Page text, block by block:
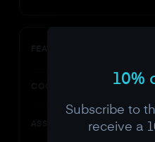
FEATURE
COGNITIVE STAGE Very
ASSOCIATIVE STAGE
10%
Subscribe to
receive a